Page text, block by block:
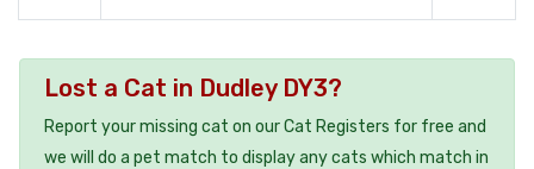
Lost a Cat in Dudley DY3?
Report your missing cat on our Cat Registers for free and
we will do a pet match to display any cats which match in